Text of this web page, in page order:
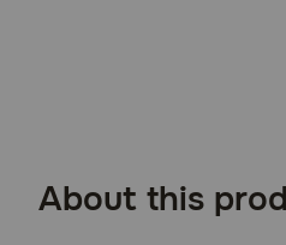
About this